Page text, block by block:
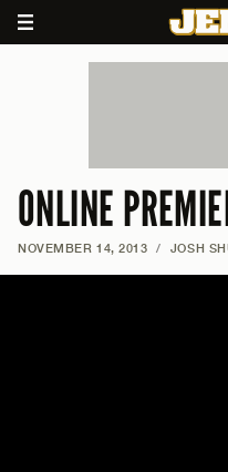
ONLINE
NOVEMBER 14, 2013 / JOSH